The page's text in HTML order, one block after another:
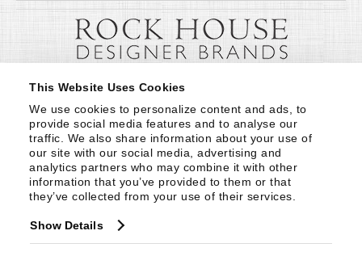
This Website Uses Cookies
We use cookies to personalize content and ads, to
provide social media features and to analyse our
traffic. We also share information about your use of
our site with our social media, advertising and
analytics partners who may combine it with other
information that you’ve provided to them or that
they’ve collected from your use of their services.
Show Details